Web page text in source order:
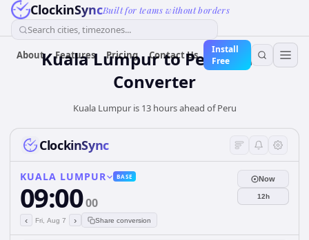
ClockinSyncBuilt for teams without borders
Search cities, timezones...
About Features Pricing Contact Us
Install
Free
Kuala LumpurtoPeruTime
Converter
Kuala Lumpur is 13 hours ahead of Peru
ClockinSync
KUALA LUMPUR BASE
09:0000
‹ Fri, Aug 7 › Share conversion
Now
12h